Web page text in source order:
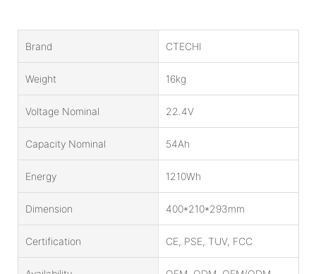
Brand CTECHI
Weight 16kg
Voltage Nominal 22.4V
Capacity Nominal 54Ah
Energy 1210Wh
Dimension 400*210*293mm
Certification CE, PSE, TUV, FCC